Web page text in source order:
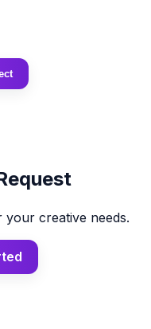
creative needs.